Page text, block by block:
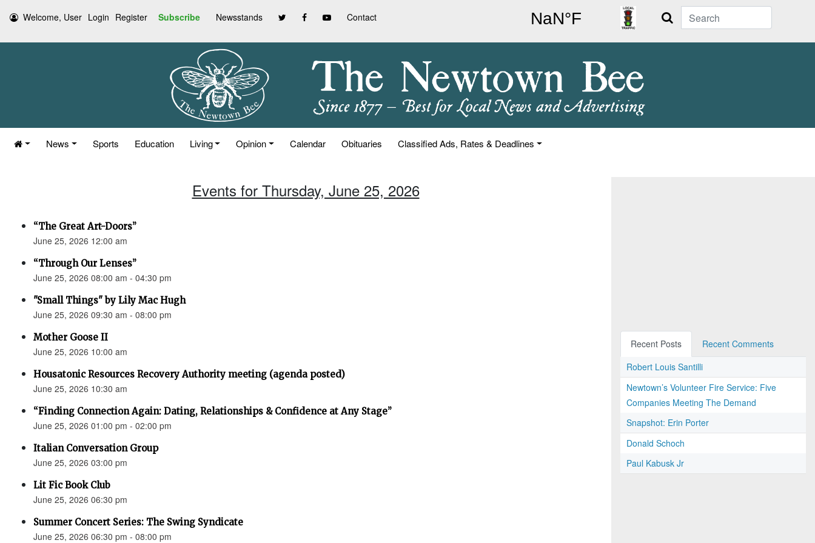
Welcome, User Login Register Subscribe Newsstands Contact Search
News Sports Education Living Opinion Calendar Obituaries Classified Ads, Rates & Deadlines
Events for Thursday, June 25, 2026
“The Great Art-Doors”
June 25, 2026 12:00 am
“Through Our Lenses”
June 25, 2026 08:00 am - 04:30 pm
"Small Things" by Lily Mac Hugh
June 25, 2026 09:30 am - 08:00 pm
Mother Goose II
June 25, 2026 10:00 am
Housatonic Resources Recovery Authority meeting (agenda posted)
June 25, 2026 10:30 am
“Finding Connection Again: Dating, Relationships & Confidence at Any Stage”
June 25, 2026 01:00 pm - 02:00 pm
Italian Conversation Group
June 25, 2026 03:00 pm
Lit Fic Book Club
June 25, 2026 06:30 pm
Summer Concert Series: The Swing Syndicate
June 25, 2026 06:30 pm - 08:00 pm
Recent Posts
Recent Comments
Robert Louis Santilli
Newtown’s Volunteer Fire Service: Five
Companies Meeting The Demand
Snapshot: Erin Porter
Donald Schoch
Paul Kabusk Jr